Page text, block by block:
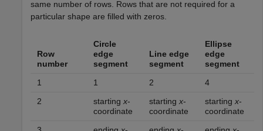
same number of rows. Rows that are not required for a
particular shape are filled with zeros.
Row
number
Circle
edge
segment
Line edge
segment
Ellipse
edge
segment
1
1 2
4
2
starting x-
coordinate
starting x-
coordinate
starting x-
coordinate